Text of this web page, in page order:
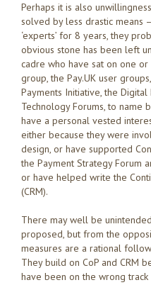
Perhaps it is also
solved by less drastic means
‘experts’ for 8 years, they
obvious stone has been left
cadre who have sat on one
group, the Pay.UK user
Payments Initiative, the Digital
Technology Forums, to name
have a personal vested
either because they were
design, or have supported
the Payment Strategy Forum
or have helped write the
(CRM).
There may well be
proposed, but from the
measures are a rational
They build on CoP and CRM
have been on the wrong